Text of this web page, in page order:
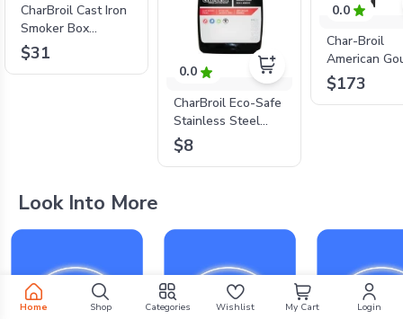
Home Shop Categories Wishlist My Cart Login
CharBroil Cast Iron
Smoker Box
4184804P06
$31
0.0
CharBroil Eco-Safe
Stainless Steel
Cleaner Spray
$8
0.0
Char-Broil
American
18"
$173
Look Into More